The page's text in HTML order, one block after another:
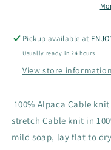
Pickup available at
Usually ready in 24 hours
View store information
100% Alpaca Cable
stretch Cable knit in
mild soap, lay flat to